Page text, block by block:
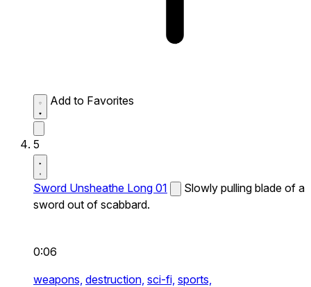
Add to Favorites
5
Sword Unsheathe Long 01
Slowly pulling blade of a
sword out of scabbard.
0:06
weapons, destruction, sci-fi, sports,